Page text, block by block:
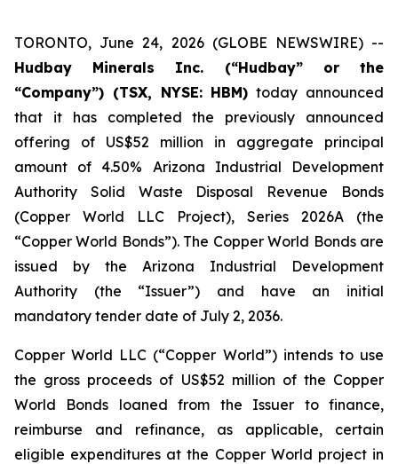
TORONTO, June 24, 2026 (GLOBE NEWSWIRE) --
Hudbay Minerals Inc. (“Hudbay” or the
“Company”) (TSX, NYSE: HBM) today announced
that it has completed the previously announced
offering of US$52 million in aggregate principal
amount of 4.50% Arizona Industrial Development
Authority Solid Waste Disposal Revenue Bonds
(Copper World LLC Project), Series 2026A (the
“Copper World Bonds”). The Copper World Bonds are
issued by the Arizona Industrial Development
Authority (the “Issuer”) and have an initial
mandatory tender date of July 2, 2036.
Copper World LLC (“Copper World”) intends to use
the gross proceeds of US$52 million of the Copper
World Bonds loaned from the Issuer to finance,
reimburse and refinance, as applicable, certain
eligible expenditures at the Copper World project in